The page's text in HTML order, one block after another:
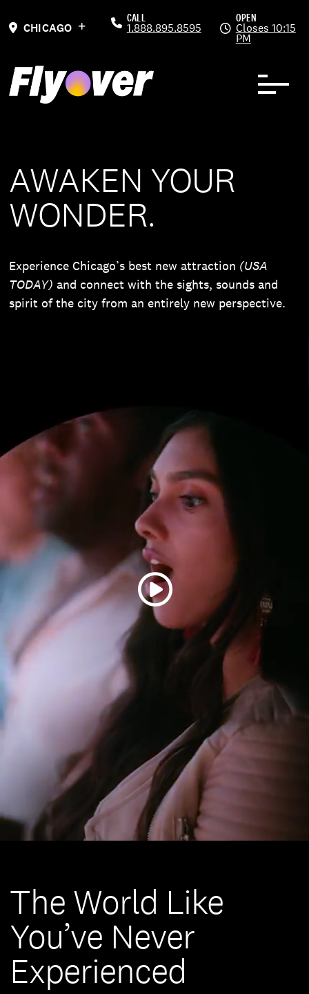
CHICAGO
CALL
1.888.895.8595
OPEN
Closes 10:15
PM
AWAKEN YOUR
WONDER.
Experience Chicago’s best new attraction (USA
TODAY) and connect with the sights, sounds and
spirit of the city from an entirely new perspective.
The World Like
You’ve Never
Experienced